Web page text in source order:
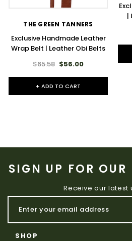
THE GREEN TANNERS
Exclusive Handmade Leather
Wrap Belt | Leather Obi Belts
$65.58 $56.00
+ ADD TO CART
|
SIGN UP FOR OUR
Receive our latest
SHOP